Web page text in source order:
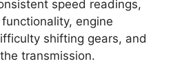
speed readings,
engine
shifting gears, and
transmission.